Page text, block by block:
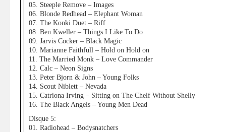
05. Steeple Remove – Images
06. Blonde Redhead – Elephant Woman
07. The Konki Duet – Riff
08. Ben Kweller – Things I Like To Do
09. Jarvis Cocker – Black Magic
10. Marianne Faithfull – Hold on Hold on
11. The Married Monk – Love Commander
12. Calc – Neon Signs
13. Peter Bjorn & John – Young Folks
14. Scout Niblett – Nevada
15. Catriona Irving – Sitting on The Chelf Without Shelly
16. The Black Angels – Young Men Dead
Disque 5:
01. Radiohead – Bodysnatchers